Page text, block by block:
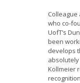
who co-
UofT’s
been
develops
Kollmeier